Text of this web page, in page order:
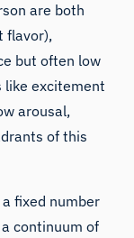
are both
flavor),
but often low
like excitement
arousal,
of this
fixed number
continuum of